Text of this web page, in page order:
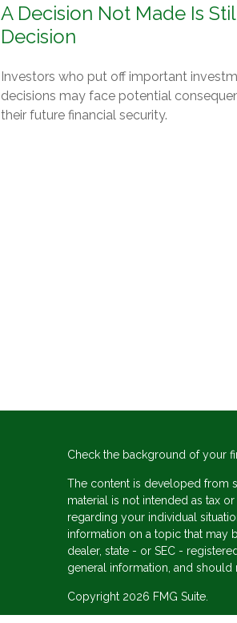
A Decision Not Made Is
Decision
Investors who put off important
decisions may face potential
their future financial security.
Check the background of your
The content is developed from
material is not intended as tax
regarding your individual
information on a topic that may
dealer, state - or SEC -
general information, and
Copyright 2026 FMG Suite.